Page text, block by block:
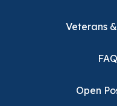
Veterans
Open